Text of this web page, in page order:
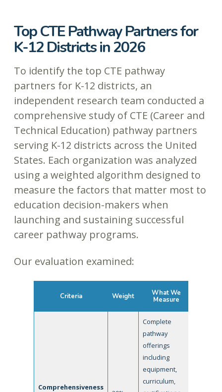
Top CTE Pathway Partners for
K-12 Districts in 2026
To identify the top CTE pathway
partners for K-12 districts, an
independent research team conducted a
comprehensive study of CTE (Career and
Technical Education) pathway partners
serving K-12 districts across the United
States. Each organization was analyzed
using a weighted algorithm designed to
measure the factors that matter most to
education decision-makers when
launching and sustaining successful
career pathway programs.
Our evaluation examined:
Criteria Weight What We
Measure
Comprehensiveness
Complete
pathway
offerings
including
equipment,
curriculum,